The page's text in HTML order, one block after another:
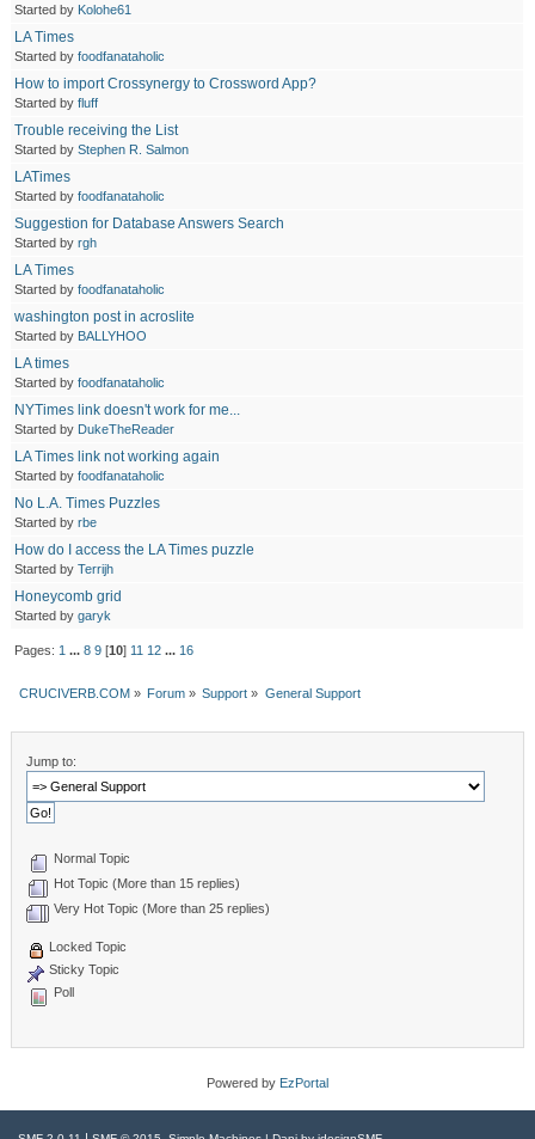
Started by Kolohe61
LA Times
Started byfoodfanataholic
How to import Crossynergy to Crossword App?
Started byfluff
Trouble receiving the List
Started byStephen R. Salmon
LATimes
Started byfoodfanataholic
Suggestion for Database Answers Search
Started byrgh
LA Times
Started byfoodfanataholic
washington post in acroslite
Started by BALLYHOO
LA times
Started byfoodfanataholic
NYTimes link doesn't work for me...
Started by DukeTheReader
LA Times link not working again
Started byfoodfanataholic
No L.A. Times Puzzles
Started byrbe
How do I access the LA Times puzzle
Started byTerrijh
Honeycomb grid
Started bygaryk
Pages: 1 ... 8 9[10] 11 12 ... 16
CRUCIVERB.COM» Forum» Support » General Support
Jump to:
Normal Topic
Hot Topic (More than 15 replies)
Very Hot Topic (More than 25 replies)
Locked Topic
Sticky Topic
Poll
Powered by EzPortal